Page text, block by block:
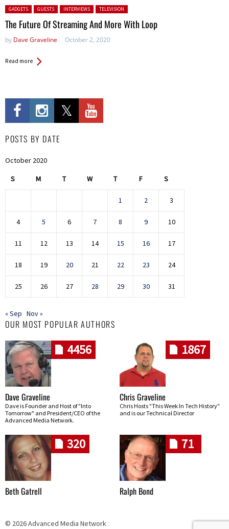
Posted in:
GADGETS GUESTS INTERVIEWS TELEVISION
The Future Of Streaming And More With Loop
by Dave Graveline October 2, 2020
Read more
POSTS BY DATE
October 2020
S M T W T F S
1 2 3
4 5 6 7 8 9 10
11 12 13 14 15 16 17
18 19 20 21 22 23 24
25 26 27 28 29 30 31
« Sep Nov »
OUR MOST POPULAR AUTHORS
4456
Dave Graveline
Dave is Founder and Host of "Into
Tomorrow" and President/CEO of the
Advanced Media Network.
1867
Chris Graveline
Chris Hosts "This Week In Tech History"
and is our Technical Director
320
Beth Gatrell
71
Ralph Bond
© 2026 Advanced Media Network